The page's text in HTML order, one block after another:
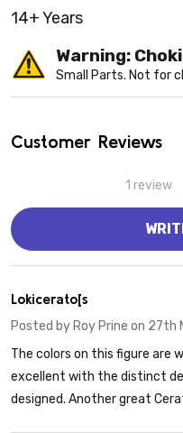
14+ Years
Warning:
Small Parts. Not for
Customer Reviews
1 review
Lokicerato[s
Posted by Roy Prine on 27th
The colors on this figure are
excellent with the distinct
designed. Another great